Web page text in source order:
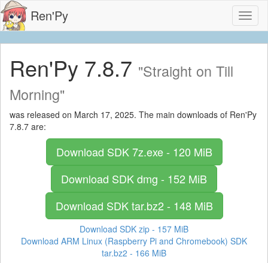
Ren'Py
Ren'Py 7.8.7 "Straight on Till
Morning"
was released on March 17, 2025. The main downloads of Ren'Py
7.8.7 are:
Download SDK7z.exe - 120 MiB
Download SDKdmg - 152 MiB
Download SDKtar.bz2 - 148 MiB
Download SDK zip - 157 MiB
Download ARM Linux (Raspberry Pi and Chromebook) SDK
tar.bz2 - 166 MiB